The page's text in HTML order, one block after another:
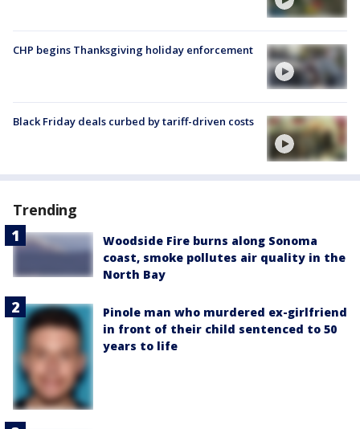
CHP begins Thanksgiving holiday enforcement
Black Friday deals curbed by tariff-driven costs
Trending
Woodside Fire burns along Sonoma
coast, smoke pollutes air quality in the
North Bay
Pinole man who murdered ex-girlfriend
in front of their child sentenced to 50
years to life